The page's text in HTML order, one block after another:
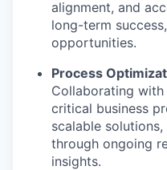
alignment, and
long-term
opportunities.
Process
Collaborating
critical business
scalable
through ongoing
insights.